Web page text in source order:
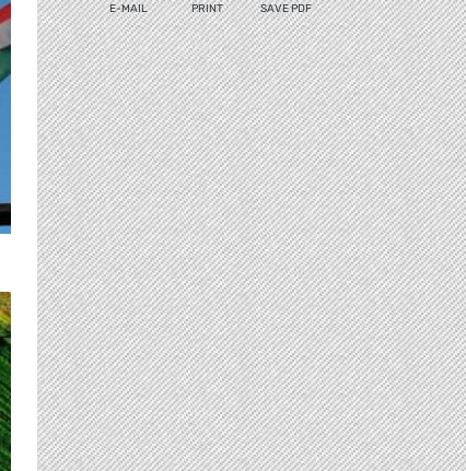
E-MAIL PRINT SAVE PDF